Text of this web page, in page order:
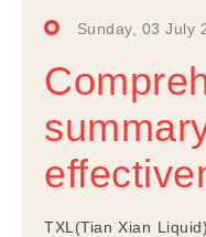
Sunday, 03 July
TXL(Tian Xian